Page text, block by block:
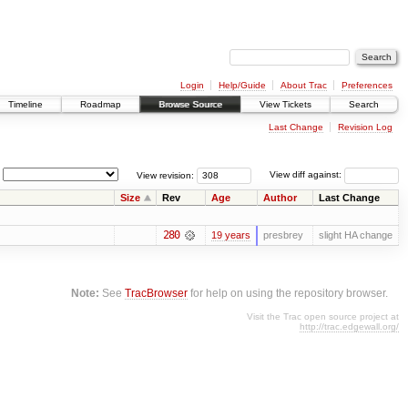
Login Help/Guide About Trac
Preferences
Timeline Roadmap Browse Source View Tickets Search
Last Change Revision Log
View diff against:
View revision:
Size Rev Age Author Last Change
280 19 years presbrey slight HA change
Note: SeeTracBrowser for help on using the repository browser.
Visit the Trac open source project at
http://trac.edgewall.org/